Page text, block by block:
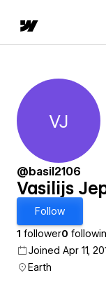
VJ
@basil2106
Vasilijs
Follow
1 follower0
Joined Apr 11,
Earth